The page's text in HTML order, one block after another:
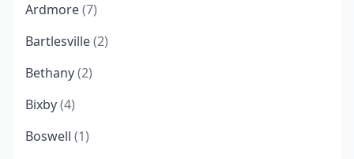
Ardmore(7)
Bartlesville(2)
Bethany(2)
Bixby(4)
Boswell (1)